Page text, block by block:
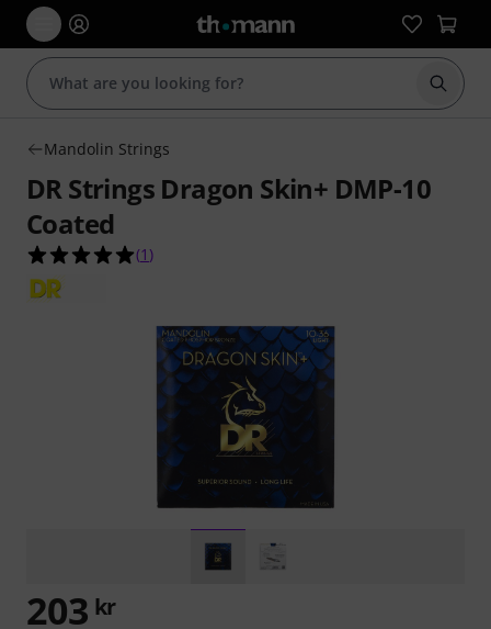
Start
Mandolin Strings
DR Strings Dragon Skin+ DMP-10
Coated
5.0 out of 5 stars from 1 customer ratings
(1 )
203 kr